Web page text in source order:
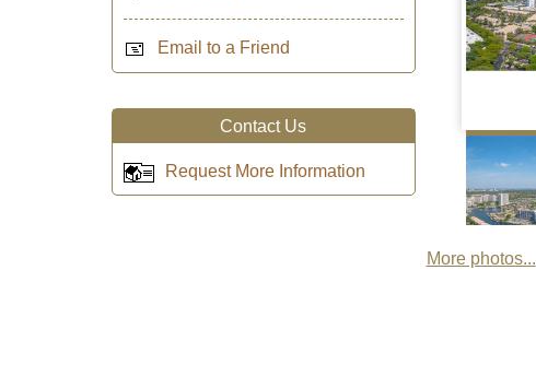
More photos...
Email to a Friend
Contact Us
Request More Information